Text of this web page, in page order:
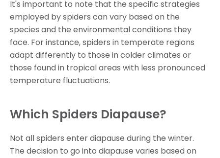
It's important to note that the specific strategies
employed by spiders can vary based on the
species and the environmental conditions they
face. For instance, spiders in temperate regions
adapt differently to those in colder climates or
those found in tropical areas with less pronounced
temperature fluctuations.
Which Spiders Diapause?
Not all spiders enter diapause during the winter.
The decision to go into diapause varies based on